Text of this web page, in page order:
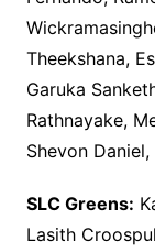
Theekshana,
Garuka
Rathnayake,
Shevon
SLC Greens:
Lasith